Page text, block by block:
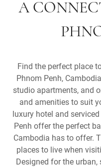
A
Find the perfect place
Phnom Penh,
studio apartments, and
and amenities to suit
luxury hotel and
Penh offer the perfect
Cambodia has to offer.
places to live when
Designed for the